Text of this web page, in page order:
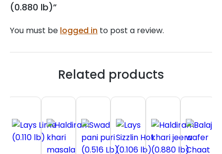
(0.880 lb)”
You must be logged in to post a review.
Related products